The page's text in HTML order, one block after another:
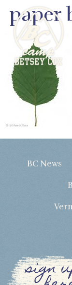
paper
BC News
sign